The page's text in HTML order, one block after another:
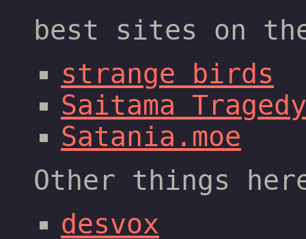
best sites on
strange birds
Saitama Tragedy
Satania.moe
Other things
desvox